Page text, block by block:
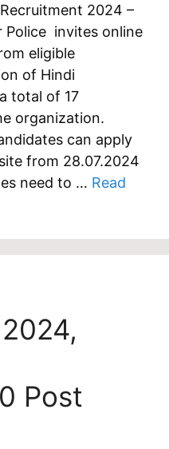
2024 –
Police invites online
eligible
of Hindi
total of 17
organization.
can apply
from 28.07.2024
need to … Read
Post